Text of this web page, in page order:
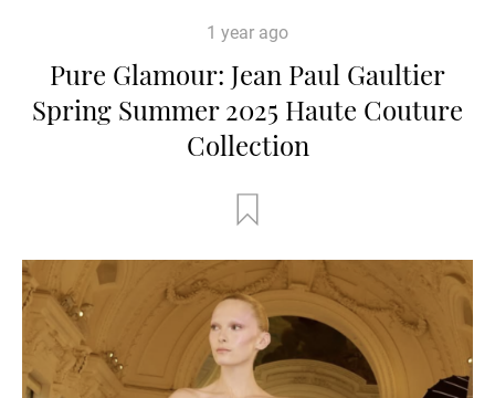
1 year ago
Pure Glamour: Jean Paul Gaultier
Spring Summer 2025 Haute Couture
Collection